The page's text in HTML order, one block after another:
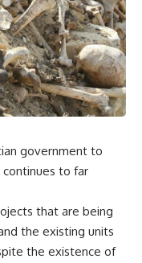
government to
continues to far
that are being
the existing units
the existence of